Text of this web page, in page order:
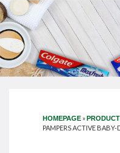
HOMEPAGE »
PAMPERS ACTIVE